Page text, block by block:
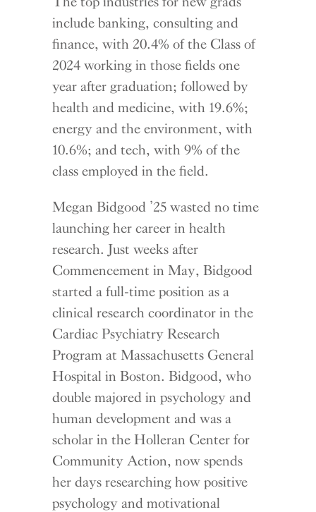
include banking, consulting and
finance, with 20.4% of the Class of
2024 working in those fields one
year after graduation; followed by
health and medicine, with 19.6%;
energy and the environment, with
10.6%; and tech, with 9% of the
class employed in the field.
Megan Bidgood ’25 wasted no time
launching her career in health
research. Just weeks after
Commencement in May, Bidgood
started a full-time position as a
clinical research coordinator in the
Cardiac Psychiatry Research
Program at Massachusetts General
Hospital in Boston. Bidgood, who
double majored in psychology and
human development and was a
scholar in the Holleran Center for
Community Action, now spends
her days researching how positive
psychology and motivational